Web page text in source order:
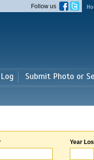
Follow us
Submit Photo or
Year